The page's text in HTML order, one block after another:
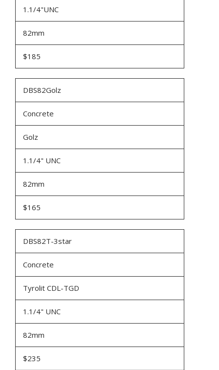
1.1/4"UNC
82mm
$185
DBS82Golz
Concrete
Golz
1.1/4" UNC
82mm
$165
DBS82T-3star
Concrete
Tyrolit CDL-TGD
1.1/4" UNC
82mm
$235